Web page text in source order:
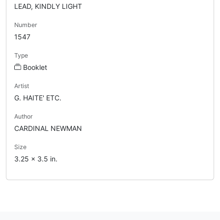
LEAD, KINDLY LIGHT
Number
1547
Type
Booklet
Artist
G. HAITE' ETC.
Author
CARDINAL NEWMAN
Size
3.25 x 3.5 in.